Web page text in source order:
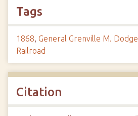
Tags
1868, General Grenville M. Dodge
Railroad
Citation